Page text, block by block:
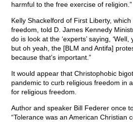
harmful to the free exercise of religion.”
Kelly Shackelford of First Liberty,
freedom, told D. James Kennedy
do is look at the ‘experts’ saying, ‘Well,
but oh yeah, the [BLM and Antifa]
because that’s important.”
It would appear that Christophobic
pandemic to curb religious freedom in
for religious freedom.
Author and speaker Bill Federer once
“Tolerance was an American Christian